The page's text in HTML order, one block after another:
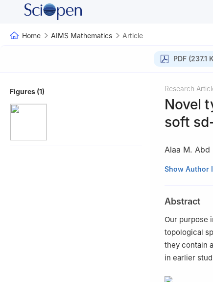
Home AIMS Mathematics Article
PDF (237.1
Figures (1) Research
Novel
soft
Alaa M. Abd
1 Mathematics
Egypt
Show Author
Abstract
Our purpose
topological
they contain
in earlier